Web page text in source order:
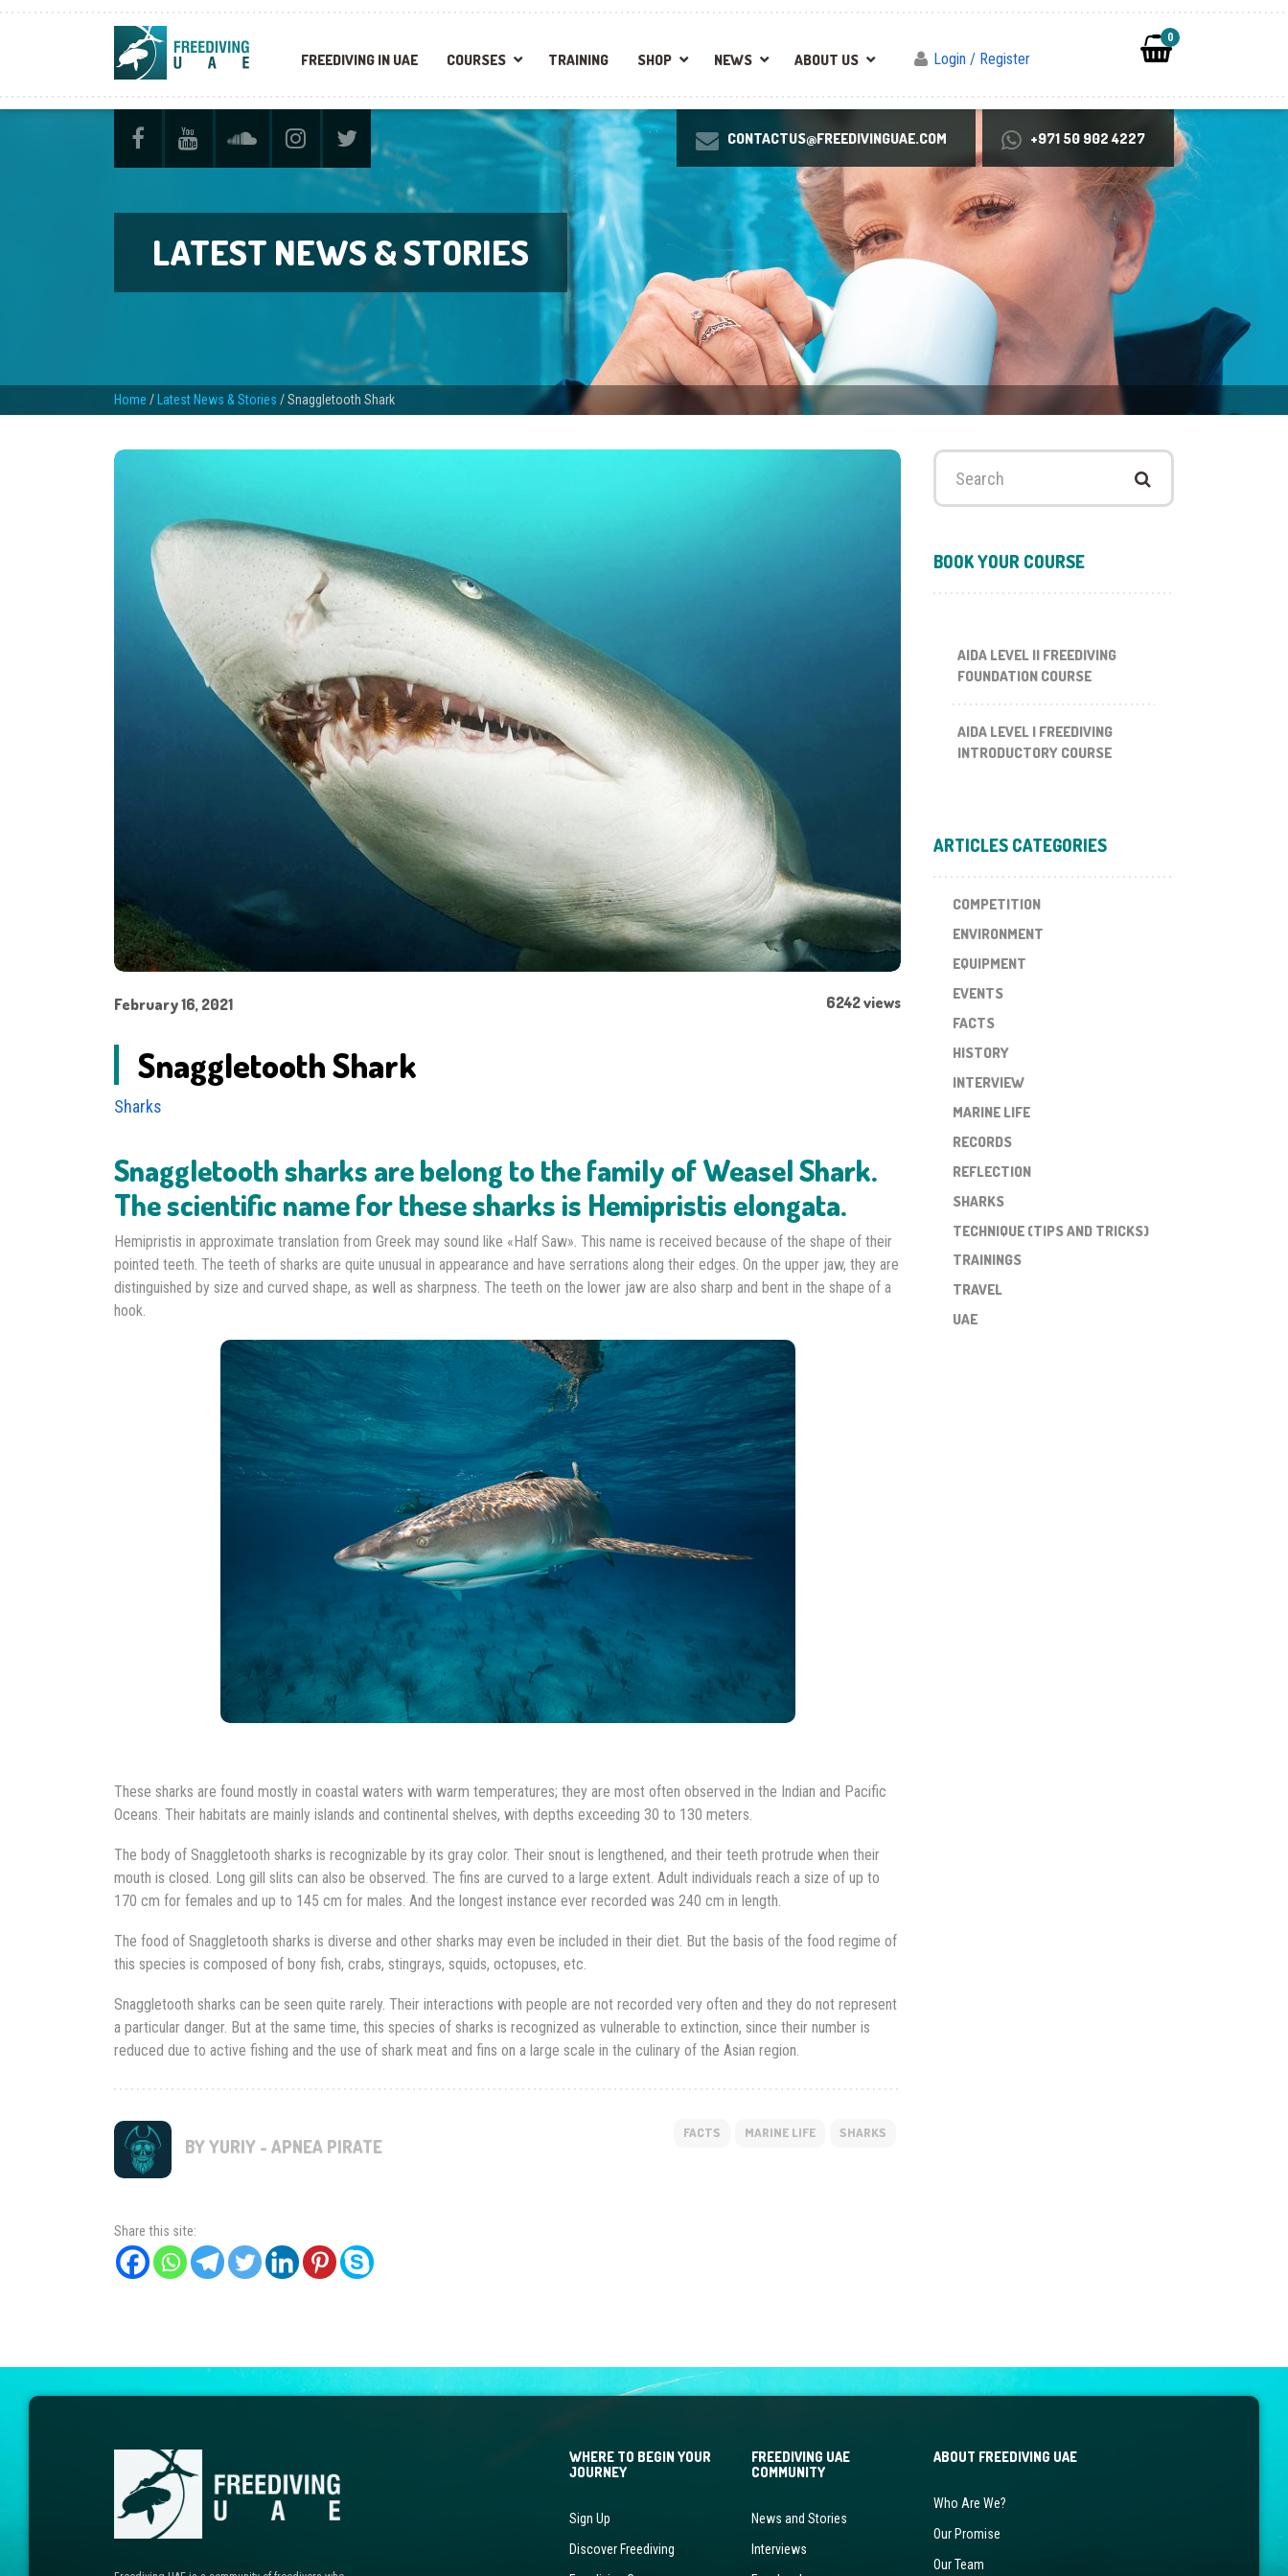
FREEDIVING IN UAE COURSES TRAINING SHOP NEWS ABOUT US Login / Register
0
CONTACTUS@FREEDIVINGUAE.COM +971 50 902 4227
LATEST NEWS & STORIES
Home / Latest News & Stories /Snaggletooth Shark
February 16, 2021 6242 views
Snaggletooth Shark
Sharks
Snaggletooth sharks are belong to the family of Weasel Shark.
The scientific name for these sharks is Hemipristis elongata.
Hemipristis in approximate translation from Greek may sound like «Half Saw». This name is received because of the shape of their
pointed teeth. The teeth of sharks are quite unusual in appearance and have serrations along their edges. On the upper jaw, they are
distinguished by size and curved shape, as well as sharpness. The teeth on the lower jaw are also sharp and bent in the shape of a
hook.
These sharks are found mostly in coastal waters with warm temperatures; they are most often observed in the Indian and Pacific
Oceans. Their habitats are mainly islands and continental shelves, with depths exceeding 30 to 130 meters.
The body of Snaggletooth sharks is recognizable by its gray color. Their snout is lengthened, and their teeth protrude when their
mouth is closed. Long gill slits can also be observed. The fins are curved to a large extent. Adult individuals reach a size of up to
170 cm for females and up to 145 cm for males. And the longest instance ever recorded was 240 cm in length.
The food of Snaggletooth sharks is diverse and other sharks may even be included in their diet. But the basis of the food regime of
this species is composed of bony fish, crabs, stingrays, squids, octopuses, etc.
Snaggletooth sharks can be seen quite rarely. Their interactions with people are not recorded very often and they do not represent
a particular danger. But at the same time, this species of sharks is recognized as vulnerable to extinction, since their number is
reduced due to active fishing and the use of shark meat and fins on a large scale in the culinary of the Asian region.
BY YURIY - APNEA PIRATE
FACTS MARINE LIFE SHARKS
Search
BOOK YOUR COURSE
AIDA LEVEL II FREEDIVING
FOUNDATION COURSE
AIDA LEVEL I FREEDIVING
INTRODUCTORY COURSE
ARTICLES CATEGORIES
COMPETITION
ENVIRONMENT
EQUIPMENT
EVENTS
FACTS
HISTORY
INTERVIEW
MARINE LIFE
RECORDS
REFLECTION
SHARKS
TECHNIQUE (TIPS AND TRICKS)
TRAININGS
TRAVEL
UAE
Share this site:
WHERE TO BEGIN YOUR
JOURNEY
Sign Up
Discover Freediving
FREEDIVING UAE
COMMUNITY
News and Stories
Interviews
ABOUT FREEDIVING UAE
Who Are We?
Our Promise
Our Team